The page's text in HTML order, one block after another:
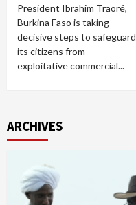
President Ibrahim Traoré,
Burkina Faso is taking
decisive steps to safeguard
its citizens from
exploitative commercial...
ARCHIVES